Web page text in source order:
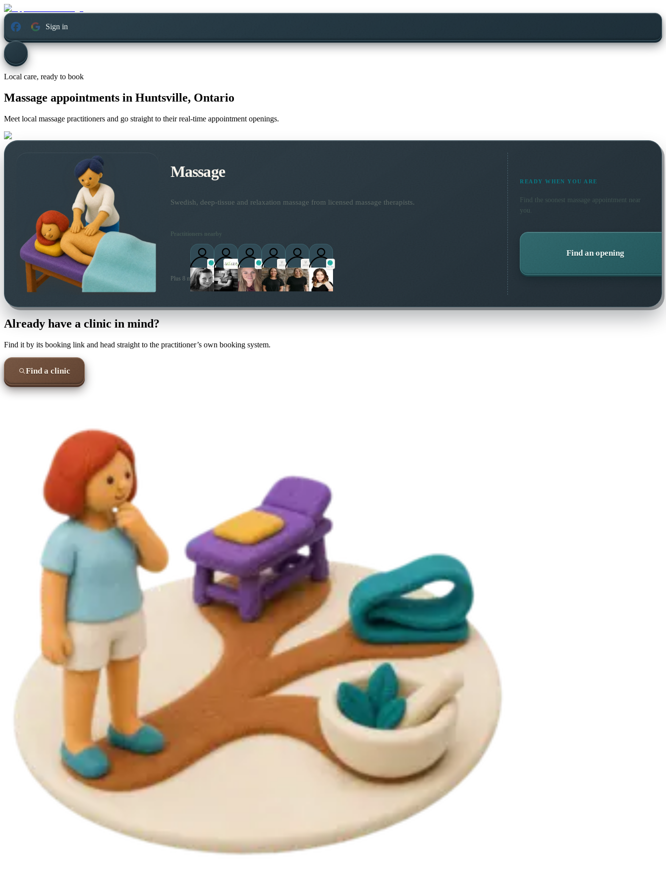
Sign in
Local care, ready to book
Massage appointments in Huntsville, Ontario
Meet local massage practitioners and go straight to their real-time appointment openings.
Massage
Swedish, deep-tissue and relaxation massage from licensed massage therapists.
Practitioners nearby
Plus 8 more local practitioners
READY WHEN YOU ARE
Find the soonest massage appointment near
you.
Find an opening
Already have a clinic in mind?
Find it by its booking link and head straight to the practitioner’s own booking system.
Find a clinic